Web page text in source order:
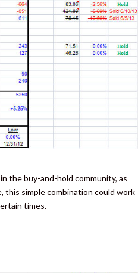
the buy-and-hold community, as
this simple combination could work
times.